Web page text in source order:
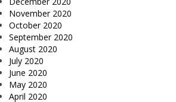
November 2020
October 2020
September 2020
August 2020
July 2020
June 2020
May 2020
April 2020